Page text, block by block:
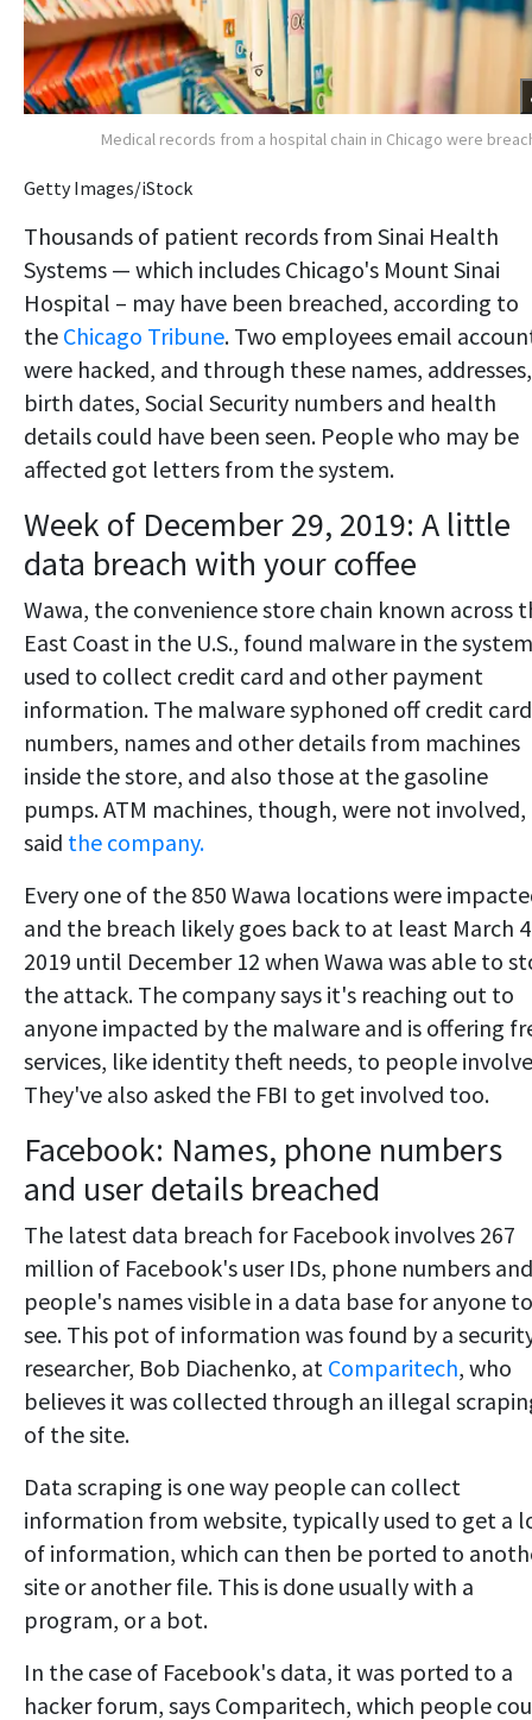
Medical records from a hospital chain in Chicago were
Getty Images/iStock
Thousands of patient records from Sinai Health
Systems — which includes Chicago's Mount Sinai
Hospital – may have been breached, according to
the Chicago Tribune. Two employees email
were hacked, and through these names, addresses,
birth dates, Social Security numbers and health
details could have been seen. People who may be
affected got letters from the system.
Week of December 29, 2019: A little
data breach with your coffee
Wawa, the convenience store chain known across
East Coast in the U.S., found malware in the
used to collect credit card and other payment
information. The malware syphoned off credit card
numbers, names and other details from machines
inside the store, and also those at the gasoline
pumps. ATM machines, though, were not involved,
said the company.
Every one of the 850 Wawa locations were
and the breach likely goes back to at least March
2019 until December 12 when Wawa was able to
the attack. The company says it's reaching out to
anyone impacted by the malware and is offering
services, like identity theft needs, to people
They've also asked the FBI to get involved too.
Facebook: Names, phone numbers
and user details breached
The latest data breach for Facebook involves 267
million of Facebook's user IDs, phone numbers and
people's names visible in a data base for anyone to
see. This pot of information was found by a
researcher, Bob Diachenko, at Comparitech, who
believes it was collected through an illegal
of the site.
Data scraping is one way people can collect
information from website, typically used to get a
of information, which can then be ported to
site or another file. This is done usually with a
program, or a bot.
In the case of Facebook's data, it was ported to a
hacker forum, says Comparitech, which people